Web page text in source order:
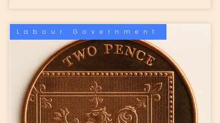
Labour Government